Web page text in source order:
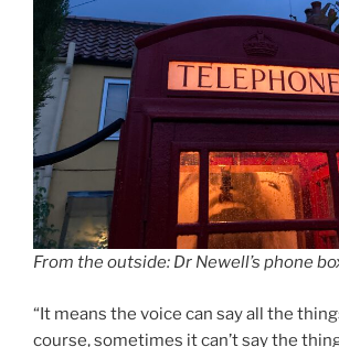
From the outside: Dr Newell’s phone
“It means the voice can say all the
course, sometimes it can’t say the